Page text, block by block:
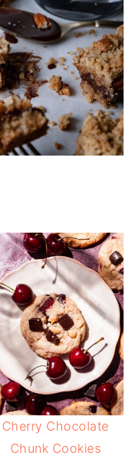
Cherry Chocolate
Chunk Cookies